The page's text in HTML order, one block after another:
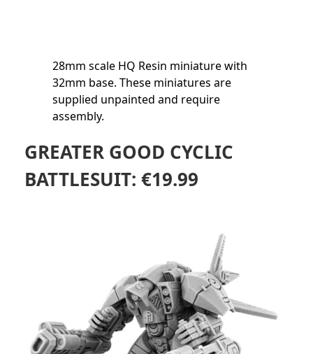
28mm scale HQ Resin miniature with
32mm base. These miniatures are
supplied unpainted and require
assembly.
GREATER GOOD CYCLIC
BATTLESUIT: €19.99